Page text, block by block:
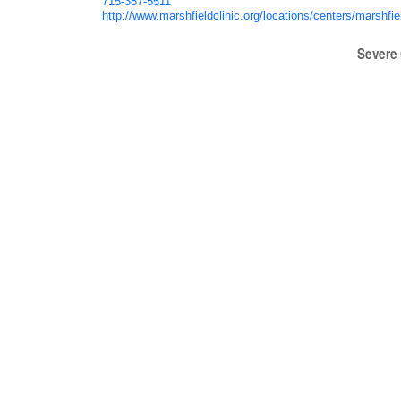
http://www.marshfieldclinic.org/locations/centers/